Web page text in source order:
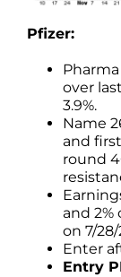
Pfizer:
Pharma
over
3.9%.
Name
and
round
and 2%
on 7/28/
Enter
Entry